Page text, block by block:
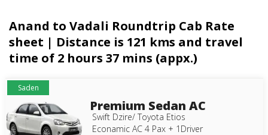
Anand to Vadali Roundtrip Cab Rate
sheet | Distance is 121 kms and travel
time of 2 hours 37 mins (appx.)
Saden
Premium Sedan AC
Swift Dzire/ Toyota Etios
Econamic AC 4 Pax + 1Driver